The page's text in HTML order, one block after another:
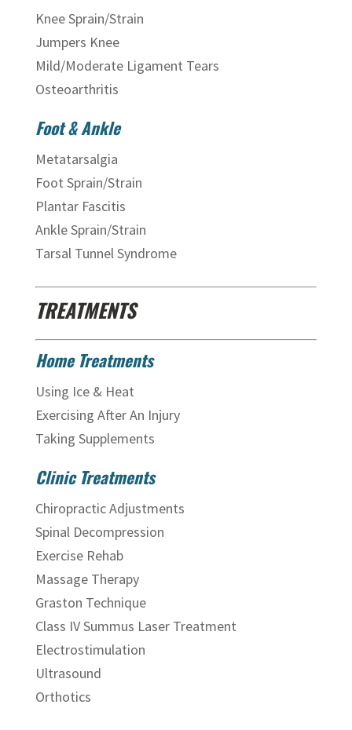
Knee Sprain/Strain
Jumpers Knee
Mild/Moderate Ligament Tears
Osteoarthritis
Foot & Ankle
Metatarsalgia
Foot Sprain/Strain
Plantar Fascitis
Ankle Sprain/Strain
Tarsal Tunnel Syndrome
TREATMENTS
Home Treatments
Using Ice & Heat
Exercising After An Injury
Taking Supplements
Clinic Treatments
Chiropractic Adjustments
Spinal Decompression
Exercise Rehab
Massage Therapy
Graston Technique
Class IV Summus Laser Treatment
Electrostimulation
Ultrasound
Orthotics